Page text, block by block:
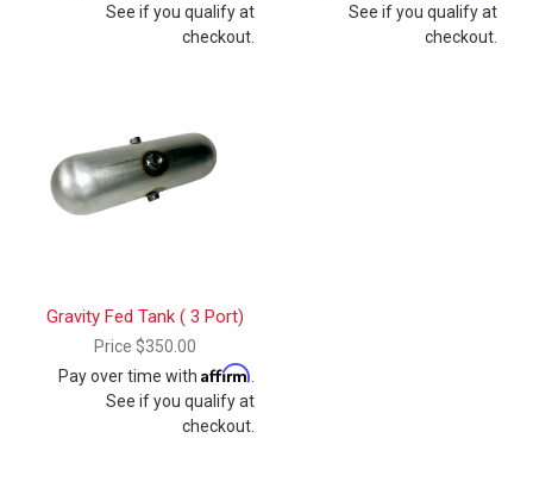
See if you qualify at
checkout.
See if you qualify at
checkout.
Gravity Fed Tank ( 3 Port)
Price $350.00
Pay over time with Affirm
See if you qualify at
checkout.